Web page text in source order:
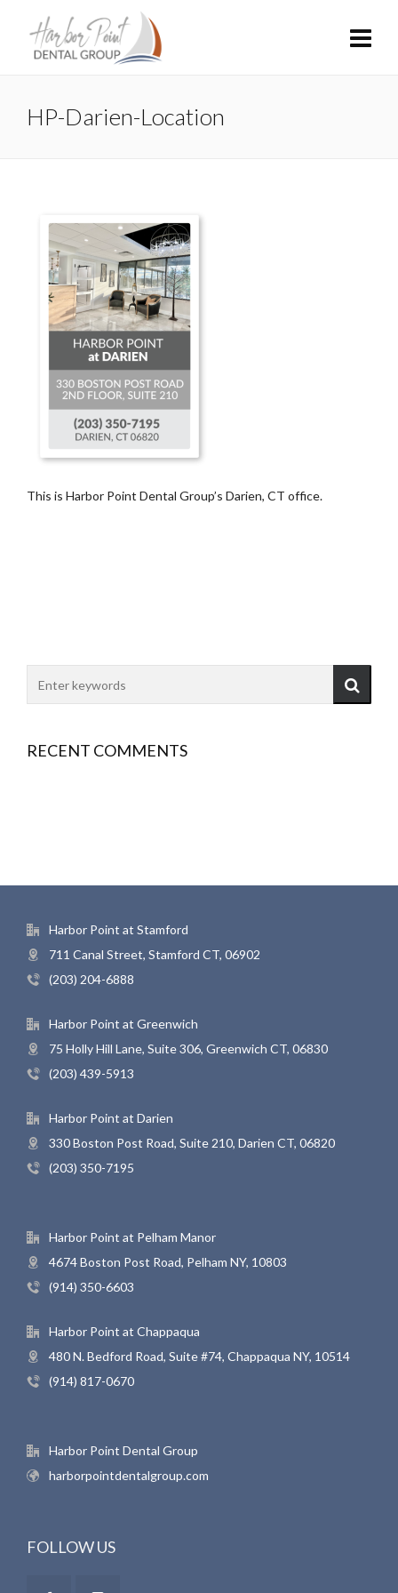
HP-Darien-Location
This is Harbor Point Dental Group’s Darien, CT office.
RECENT COMMENTS
Harbor Point at Stamford
711 Canal Street, Stamford CT, 06902
(203) 204-6888
Harbor Point at Greenwich
75 Holly Hill Lane, Suite 306, Greenwich CT, 06830
(203) 439-5913
Harbor Point at Darien
330 Boston Post Road, Suite 210, Darien CT, 06820
(203) 350-7195
Harbor Point at Pelham Manor
4674 Boston Post Road, Pelham NY, 10803
(914) 350-6603
Harbor Point at Chappaqua
480 N. Bedford Road, Suite #74, Chappaqua NY, 10514
(914) 817-0670
Harbor Point Dental Group
harborpointdentalgroup.com
FOLLOW US